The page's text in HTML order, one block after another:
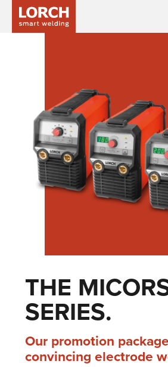
THE
SERIES.
Our promotion
convincing electrode